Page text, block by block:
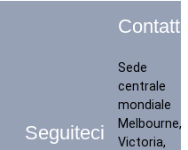
Seguiteci
Contatti
Sede
centrale
mondiale
Melbourne,
Victoria,